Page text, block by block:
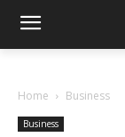
Home Business
Business